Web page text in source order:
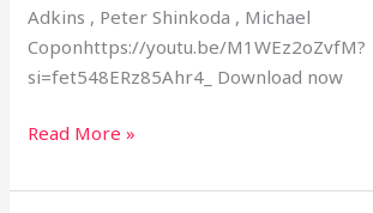
Adkins , Peter Shinkoda , Michael
Coponhttps://youtu.be/M1WEz2oZvfM?
si=fet548ERz85Ahr4_ Download now
Read More »